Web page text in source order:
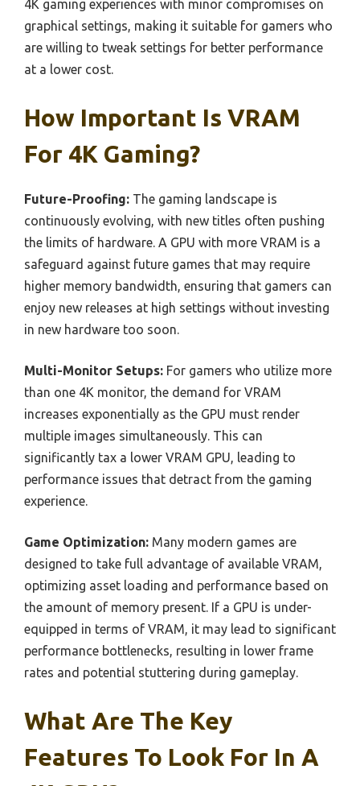
4K gaming experiences with minor compromises on
graphical settings, making it suitable for gamers who
are willing to tweak settings for better performance
at a lower cost.
How Important Is VRAM
For 4K Gaming?
Future-Proofing: The gaming landscape is
continuously evolving, with new titles often pushing
the limits of hardware. A GPU with more VRAM is a
safeguard against future games that may require
higher memory bandwidth, ensuring that gamers can
enjoy new releases at high settings without investing
in new hardware too soon.
Multi-Monitor Setups: For gamers who utilize more
than one 4K monitor, the demand for VRAM
increases exponentially as the GPU must render
multiple images simultaneously. This can
significantly tax a lower VRAM GPU, leading to
performance issues that detract from the gaming
experience.
Game Optimization: Many modern games are
designed to take full advantage of available VRAM,
optimizing asset loading and performance based on
the amount of memory present. If a GPU is under-
equipped in terms of VRAM, it may lead to significant
performance bottlenecks, resulting in lower frame
rates and potential stuttering during gameplay.
What Are The Key
Features To Look For In A